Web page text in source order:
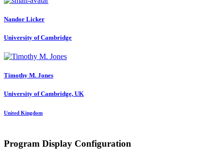
Nandor Licker
University of Cambridge
Timothy M. Jones
University of Cambridge, UK
United Kingdom
Program Display Configuration